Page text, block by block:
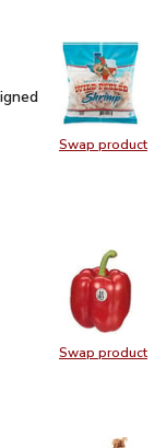
Swap product
Swap
Frozen
Peeled &
Shrimp Gulf
Swap product
Swap